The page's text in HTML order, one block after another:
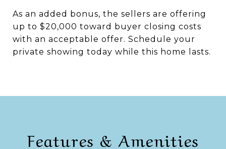
As an added bonus, the sellers are offering
up to $20,000 toward buyer closing costs
with an acceptable offer. Schedule your
private showing today while this home lasts.
Features & Amenities